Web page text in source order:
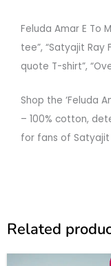
Feluda Amar E To
tee”, “Satyajit Ray
quote T-shirt”,
Shop the ‘Feluda
– 100% cotton,
for fans of Satyajit
Related